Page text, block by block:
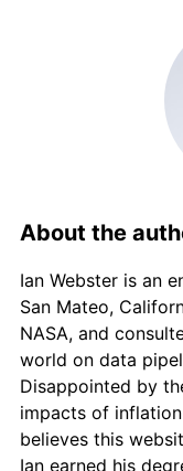
2019
2020
2021
2022
About the
Ian Webster is an
San Mateo,
NASA, and
world on data
Disappointed by
impacts of
believes this
Ian earned his